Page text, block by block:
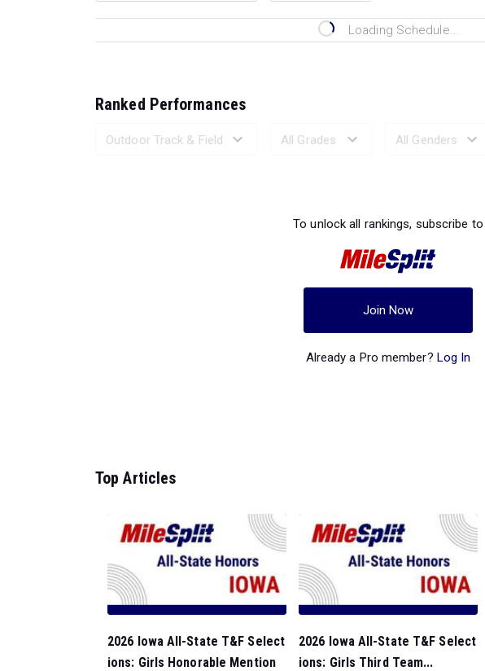
Loading Schedule...
Ranked Performances
To unlock all rankings, subscribe to
Join Now
Already a Pro member? Log In
Top Articles
2026 Iowa All-State T&F Select
ions: Girls Honorable Mention
2026 Iowa All-State T&F Select
ions: Girls Third Team...